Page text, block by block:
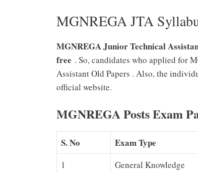
MGNREGA JTA
MGNREGA Junior Technical
free . So, candidates who applied for
Assistant Old Papers . Also, the
official website.
MGNREGA Posts Exam
S. No Exam Type
1 General Knowledge